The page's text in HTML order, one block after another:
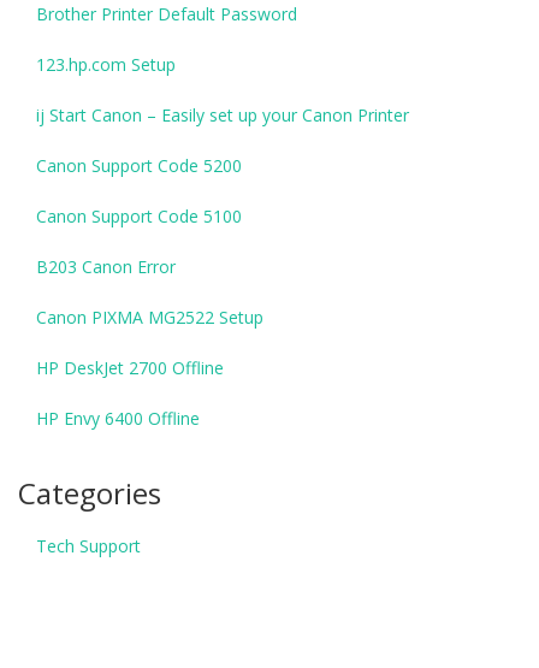
Brother Printer Default Password
123.hp.com Setup
ij Start Canon – Easily set up your Canon Printer
Canon Support Code 5200
Canon Support Code 5100
B203 Canon Error
Canon PIXMA MG2522 Setup
HP DeskJet 2700 Offline
HP Envy 6400 Offline
Categories
Tech Support